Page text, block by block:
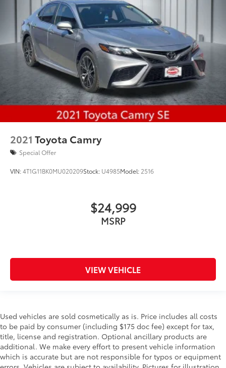
2021 Toyota Camry
Special Offer
VIN:4T1G11BK0MU020209Stock: U4985Model: 2516
$24,999
MSRP
VIEW VEHICLE
Used vehicles are sold cosmetically as is. Price includes all costs
to be paid by consumer (including $175 doc fee) except for tax,
title, license and registration. Optional ancillary products are
additional. We make every effort to present vehicle information
which is accurate but are not responsible for typos or equipment